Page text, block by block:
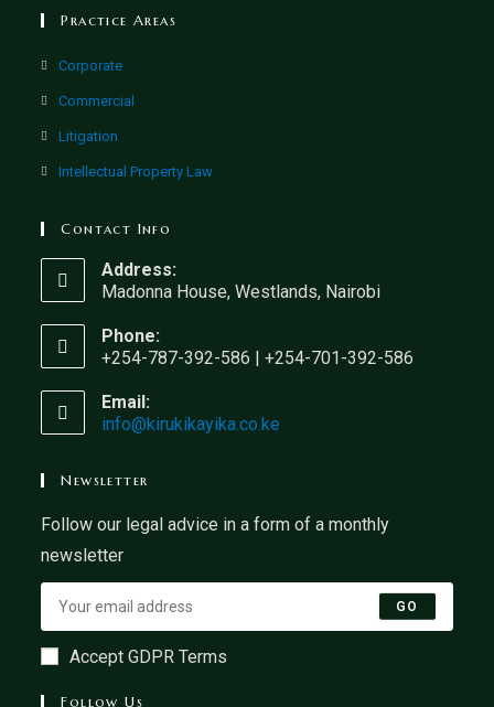
Practice Areas
Corporate
Commercial
Litigation
Intellectual Property Law
Contact Info
Address:
Madonna House, Westlands, Nairobi
Phone:
+254-787-392-586 | +254-701-392-586
Email:
info@kirukikayika.co.ke
Newsletter
Follow our legal advice in a form of a monthly
newsletter
GO
Accept GDPR Terms
Follow Us